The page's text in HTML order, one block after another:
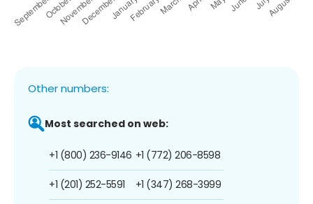
Other numbers:
Most searched on web:
+1 (800) 236-9146
+1 (201) 252-5591
+1 (772) 206-8598
+1 (347) 268-3999